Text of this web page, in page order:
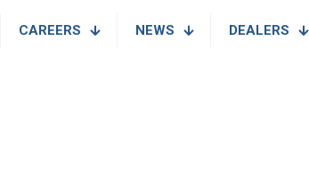
CAREERS NEWS DEALERS